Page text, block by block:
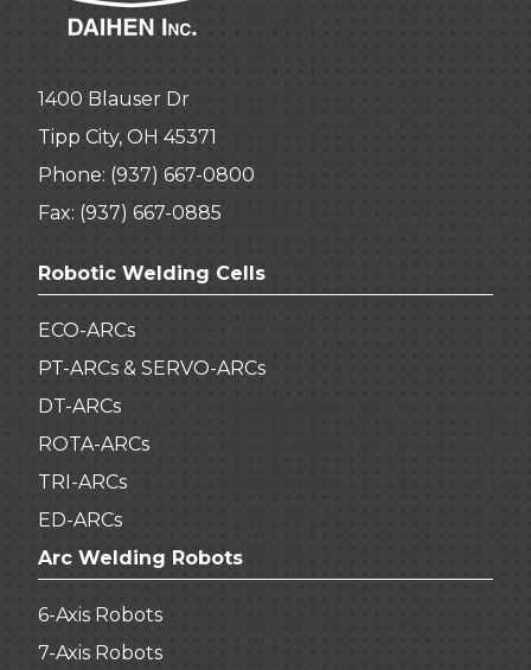
1400 Blauser Dr
Tipp City, OH 45371
Phone: (937) 667-0800
Fax: (937) 667-0885
Robotic Welding Cells
ECO-ARCs
PT-ARCs & SERVO-ARCs
DT-ARCs
ROTA-ARCs
TRI-ARCs
ED-ARCs
Arc Welding Robots
6-Axis Robots
7-Axis Robots